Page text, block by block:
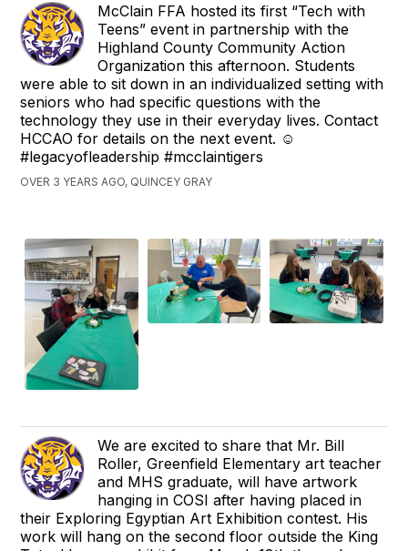
McClain FFA hosted its first “Tech with
Teens” event in partnership with the
Highland County Community Action
Organization this afternoon. Students
were able to sit down in an individualized setting with
seniors who had specific questions with the
technology they use in their everyday lives. Contact
HCCAO for details on the next event. ☺️
#legacyofleadership #mcclaintigers
OVER 3 YEARS AGO, QUINCEY GRAY
We are excited to share that Mr. Bill
Roller, Greenfield Elementary art teacher
and MHS graduate, will have artwork
hanging in COSI after having placed in
their Exploring Egyptian Art Exhibition contest. His
work will hang on the second floor outside the King